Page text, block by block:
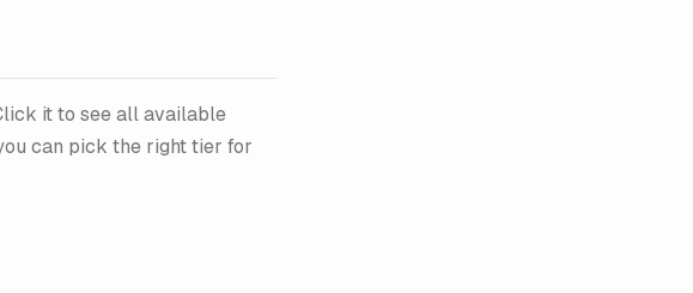
it to see all available
can pick the right tier for